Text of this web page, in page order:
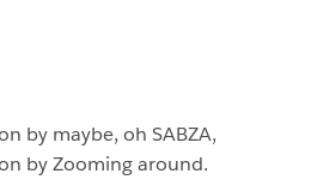
by maybe, oh SABZA,
by Zooming around.